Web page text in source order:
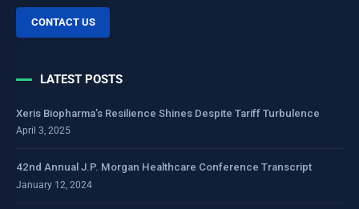
CONTACT US
LATEST POSTS
Xeris Biopharma’s Resilience Shines Despite Tariff Turbulence
April 3, 2025
42nd Annual J.P. Morgan Healthcare Conference Transcript
January 12, 2024